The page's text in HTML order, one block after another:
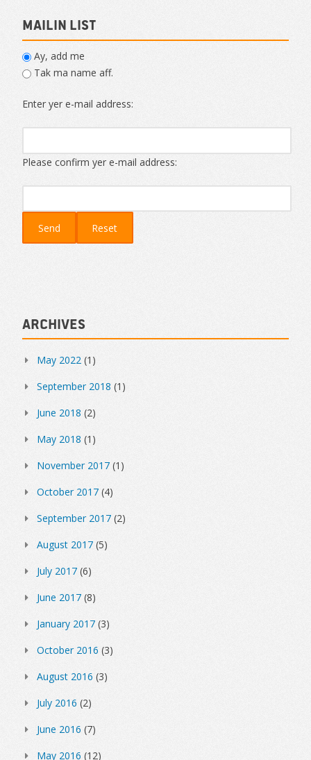
Mailin List
Ay, add me
Tak ma name aff.
Enter yer e-mail address:
Please confirm yer e-mail address:
Archives
May 2022 (1)
September 2018 (1)
June 2018 (2)
May 2018 (1)
November 2017 (1)
October 2017 (4)
September 2017 (2)
August 2017 (5)
July 2017 (6)
June 2017 (8)
January 2017 (3)
October 2016 (3)
August 2016 (3)
July 2016 (2)
June 2016 (7)
May 2016 (12)